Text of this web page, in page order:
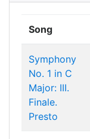
Song
Symphony
No. 1 in C
Major: III.
Finale.
Presto